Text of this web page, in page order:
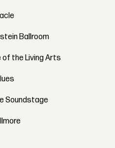
Ballroom
of the Living Arts
Soundstage